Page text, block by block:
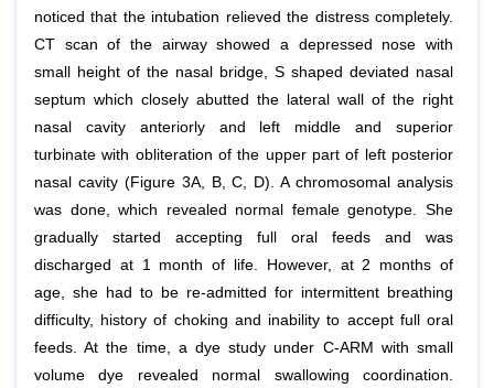
noticed that the intubation relieved the distress completely.
CT scan of the airway showed a depressed nose with
small height of the nasal bridge, S shaped deviated nasal
septum which closely abutted the lateral wall of the right
nasal cavity anteriorly and left middle and superior
turbinate with obliteration of the upper part of left posterior
nasal cavity (Figure 3A, B, C, D). A chromosomal analysis
was done, which revealed normal female genotype. She
gradually started accepting full oral feeds and was
discharged at 1 month of life. However, at 2 months of
age, she had to be re-admitted for intermittent breathing
difficulty, history of choking and inability to accept full oral
feeds. At the time, a dye study under C-ARM with small
volume dye revealed normal swallowing coordination.